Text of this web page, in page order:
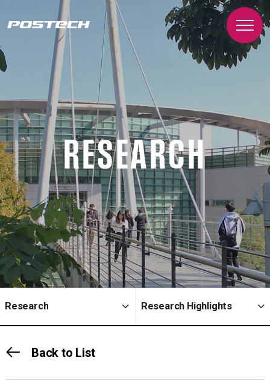
RESEARCH
Research Research Highlights
Back to List